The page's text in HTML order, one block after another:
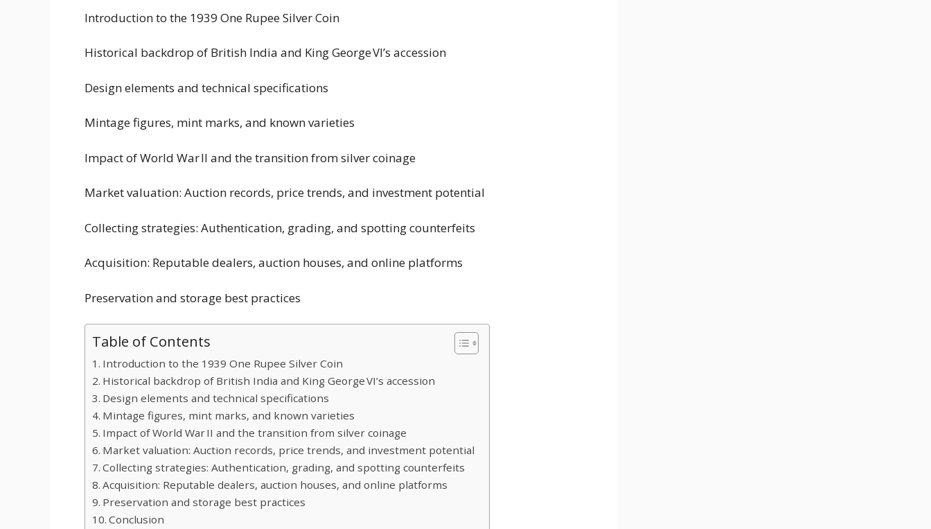
Introduction to the 1939 One Rupee Silver Coin
Historical backdrop of British India and King George VI’s accession
Design elements and technical specifications
Mintage figures, mint marks, and known varieties
Impact of World War II and the transition from silver coinage
Market valuation: Auction records, price trends, and investment potential
Collecting strategies: Authentication, grading, and spotting counterfeits
Acquisition: Reputable dealers, auction houses, and online platforms
Preservation and storage best practices
Table of Contents
Introduction to the 1939 One Rupee Silver Coin
Historical backdrop of British India and King George VI’s accession
Design elements and technical specifications
Mintage figures, mint marks, and known varieties
Impact of World War II and the transition from silver coinage
Market valuation: Auction records, price trends, and investment potential
Collecting strategies: Authentication, grading, and spotting counterfeits
Acquisition: Reputable dealers, auction houses, and online platforms
Preservation and storage best practices
Conclusion